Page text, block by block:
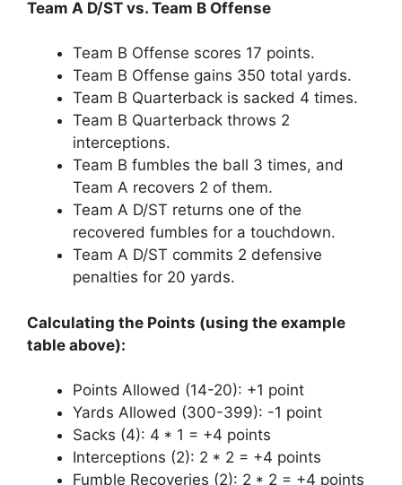
Team A D/ST vs. Team B Offense
Team B Offense scores 17 points.
Team B Offense gains 350 total yards.
Team B Quarterback is sacked 4 times.
Team B Quarterback throws 2
interceptions.
Team B fumbles the ball 3 times, and
Team A recovers 2 of them.
Team A D/ST returns one of the
recovered fumbles for a touchdown.
Team A D/ST commits 2 defensive
penalties for 20 yards.
Calculating the Points (using the example
table above):
Points Allowed (14-20): +1 point
Yards Allowed (300-399): -1 point
Sacks (4): 4 * 1 = +4 points
Interceptions (2): 2 * 2 = +4 points
Fumble Recoveries (2): 2 * 2 = +4 points